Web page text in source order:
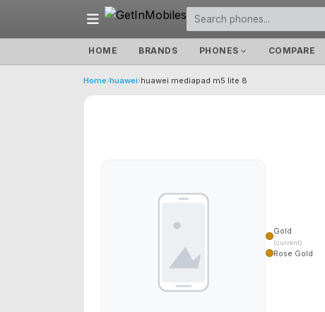
HOME BRANDS PHONES COMPARE
Home›huawei›huawei mediapad m5 lite 8
Gold
(current)
Rose Gold